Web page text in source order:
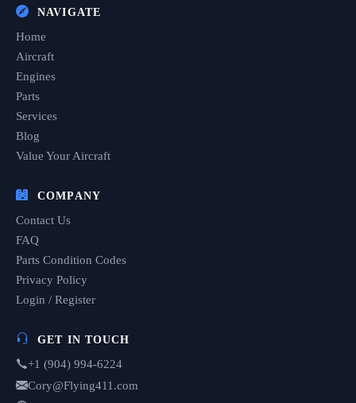
NAVIGATE
Home
Aircraft
Engines
Parts
Services
Blog
Value Your Aircraft
COMPANY
Contact Us
FAQ
Parts Condition Codes
Privacy Policy
Login / Register
GET IN TOUCH
+1 (904) 994-6224
Cory@Flying411.com